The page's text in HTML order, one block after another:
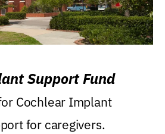
Support Fund
Cochlear Implant
for caregivers.